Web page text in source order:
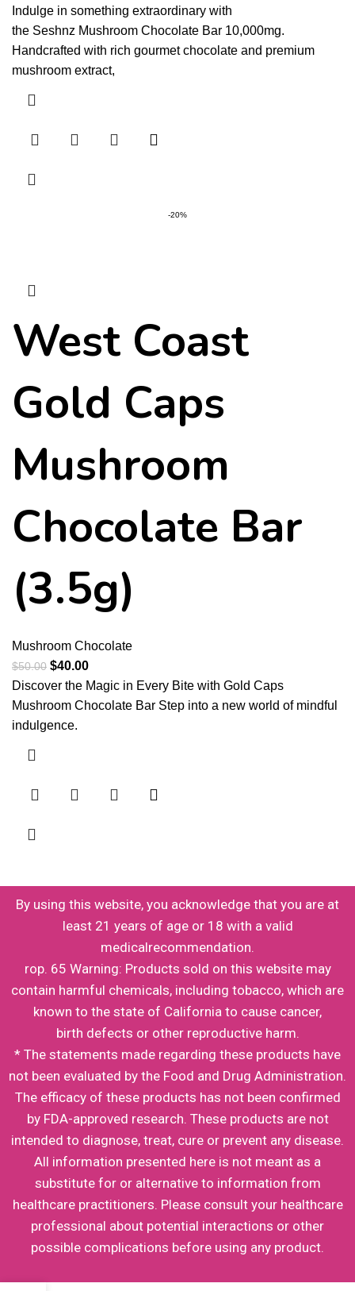
Indulge in something extraordinary with
the Seshnz Mushroom Chocolate Bar 10,000mg.
Handcrafted with rich gourmet chocolate and premium
mushroom extract,
-20%
West Coast
Gold Caps
Mushroom
Chocolate Bar
(3.5g)
Mushroom Chocolate
$50.00 $40.00
Discover the Magic in Every Bite with Gold Caps
Mushroom Chocolate Bar Step into a new world of mindful
indulgence.
By using this website, you acknowledge that you are at
least 21 years of age or 18 with a valid
medicalrecommendation.
rop. 65 Warning: Products sold on this website may
contain harmful chemicals, including tobacco, which are
known to the state of California to cause cancer,
birth defects or other reproductive harm.
* The statements made regarding these products have
not been evaluated by the Food and Drug Administration.
The efficacy of these products has not been confirmed
by FDA-approved research. These products are not
intended to diagnose, treat, cure or prevent any disease.
All information presented here is not meant as a
substitute for or alternative to information from
healthcare practitioners. Please consult your healthcare
professional about potential interactions or other
possible complications before using any product.